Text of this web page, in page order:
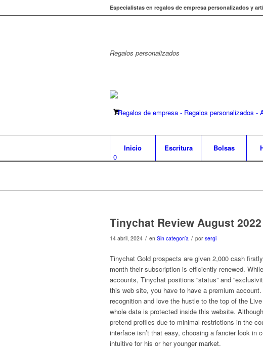
Especialistas en regalos de empresa personalizados y
Regalos personalizados
0
Inicio Escritura Bolsas
Tinychat Review August 2022
14 abril, 2024 / en Sin categoría / por sergi
Tinychat Gold prospects are given 2,000 cash
month their subscription is efficiently renewed.
accounts, Tinychat positions “status” and
this web site, you have to have a premium
recognition and love the hustle to the top of the
whole data is protected inside this website.
pretend profiles due to minimal restrictions in the
interface isn’t that easy, choosing a fancier look
intuitive for his or her younger market.